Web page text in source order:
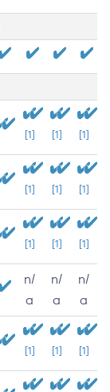
[1] [1] [1]
[1] [1] [1]
[1] [1] [1]
n/
a
n/
a
n/
a
[1] [1] [1]